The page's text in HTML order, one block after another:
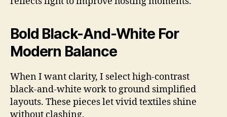
Bold Black-And-White For
Modern Balance
When I want clarity, I select high-contrast
black-and-white work to ground simplified
layouts. These pieces let vivid textiles shine